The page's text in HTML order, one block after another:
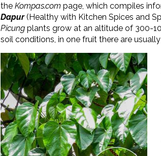
the Kompas.com page, which compiles
Dapur(Healthy with Kitchen Spices and
Picung plants grow at an altitude of 300-
soil conditions, in one fruit there are